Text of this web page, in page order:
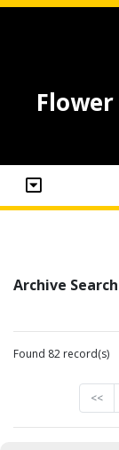
Archive
Found 82 record(s)
<<